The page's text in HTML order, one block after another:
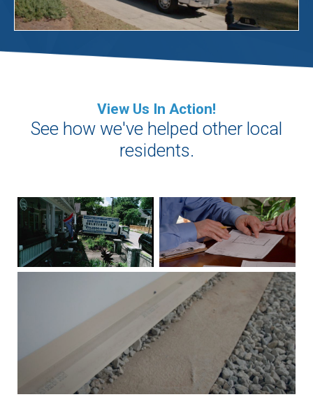
View Us In Action!
See how we've helped other local
residents.